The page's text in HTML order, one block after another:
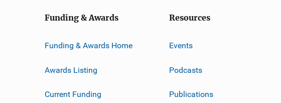
Funding & Awards
Funding & Awards Home
Awards Listing
Current Funding
Resources
Events
Podcasts
Publications